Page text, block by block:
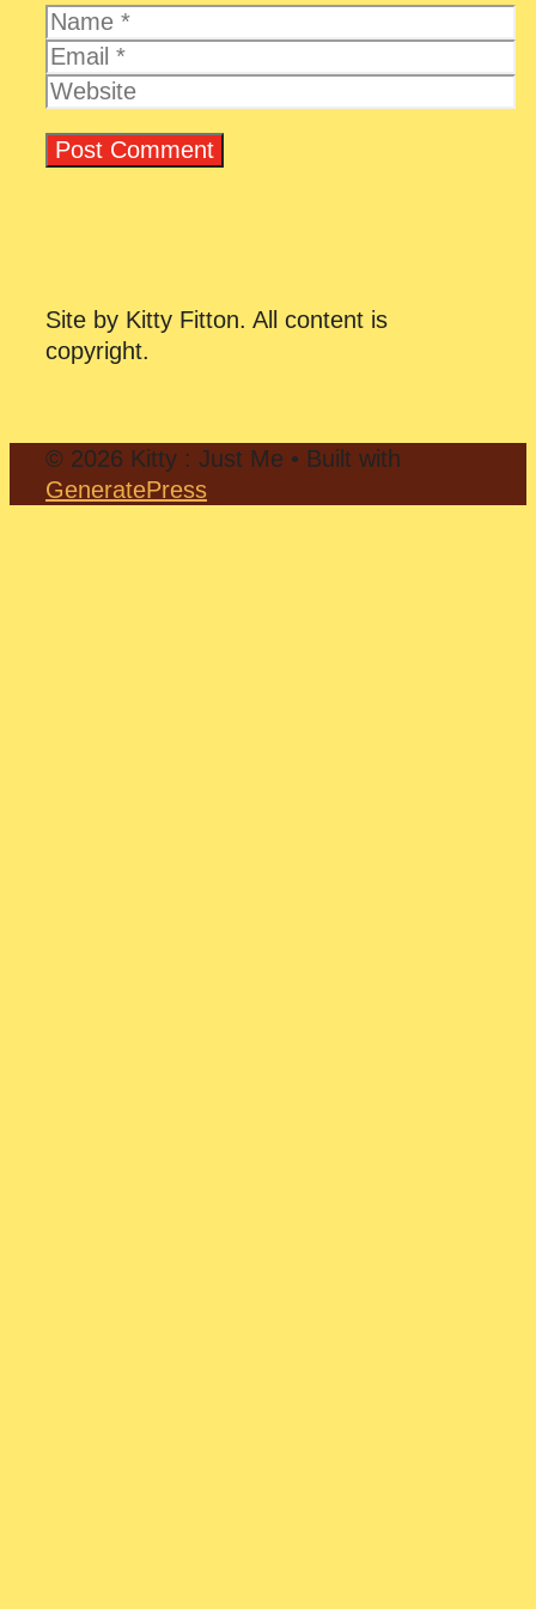
Name
Email
Website
Site by Kitty Fitton. All content is
copyright.
© 2026 Kitty : Just Me • Built with
GeneratePress